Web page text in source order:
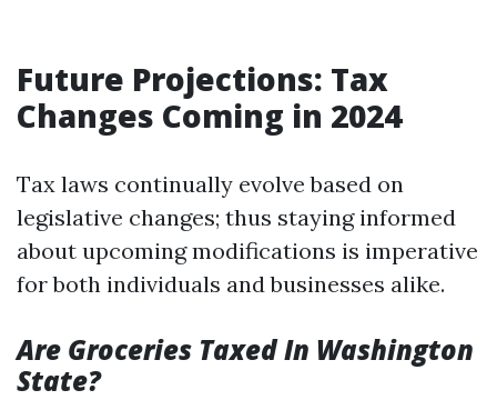
Future Projections: Tax
Changes Coming in 2024
Tax laws continually evolve based on
legislative changes; thus staying informed
about upcoming modifications is imperative
for both individuals and businesses alike.
Are Groceries Taxed In Washington
State?